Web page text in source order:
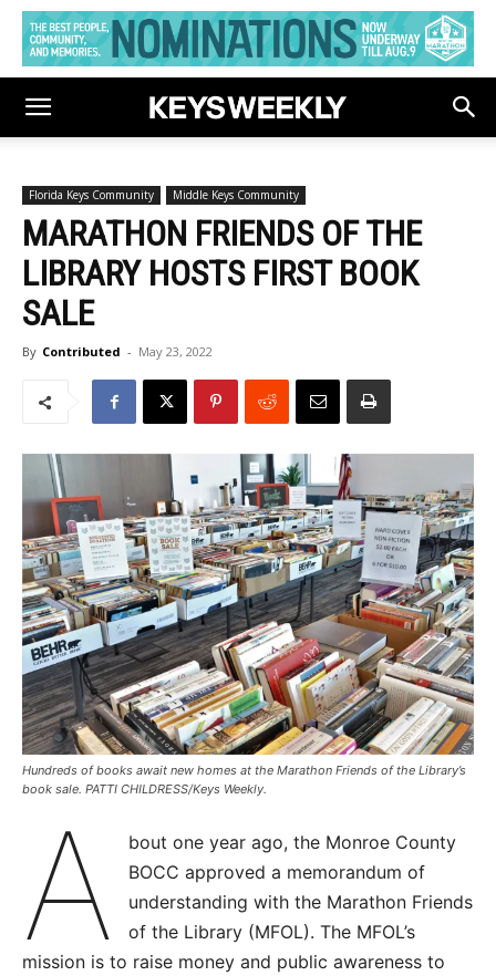
Florida Keys Community Middle Keys Community
MARATHON FRIENDS OF THE
LIBRARY HOSTS FIRST BOOK
SALE
By Contributed - May 23, 2022
Hundreds of books await new homes at the Marathon Friends of the Library’s
book sale. PATTI CHILDRESS/Keys Weekly.
A
bout one year ago, the Monroe County
BOCC approved a memorandum of
understanding with the Marathon Friends
of the Library (MFOL). The MFOL’s
mission is to raise money and public awareness to